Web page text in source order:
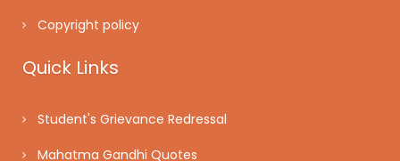
Copyright policy
Quick Links
Student's Grievance Redressal
Mahatma Gandhi Quotes